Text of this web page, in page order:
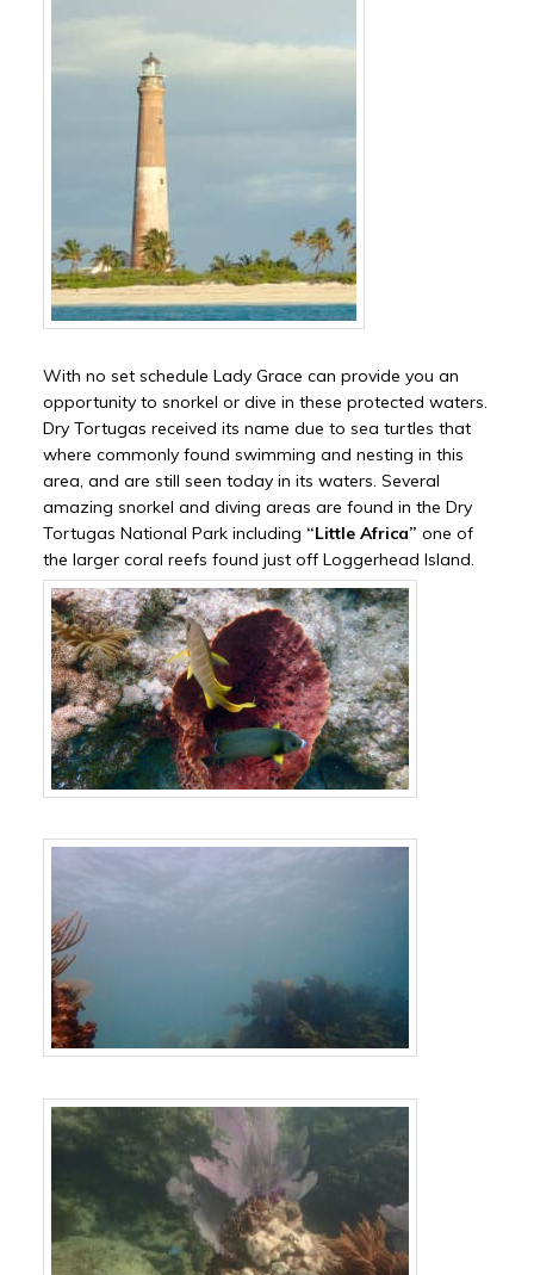
With no set schedule Lady Grace can provide you an
opportunity to snorkel or dive in these protected waters.
Dry Tortugas received its name due to sea turtles that
where commonly found swimming and nesting in this
area, and are still seen today in its waters. Several
amazing snorkel and diving areas are found in the Dry
Tortugas National Park including “Little Africa” one of
the larger coral reefs found just off Loggerhead Island.